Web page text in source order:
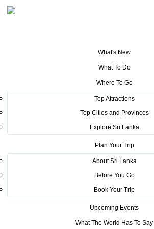
What's New
What To Do
Where To Go
Top Attractions
Top Cities and Provinces
Explore Sri Lanka
Plan Your Trip
About Sri Lanka
Before You Go
Book Your Trip
Upcoming Events
What The World Has To Say
Tourism News>
Coastal and Marine Resources Convocation Week
Commemoration of
Coastal and Marine
Convocation Week
22nd Sep 2017)